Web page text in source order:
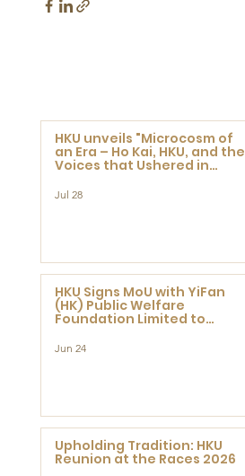
HKU unveils "Microcosm of
an Era – Ho Kai, HKU, and the
Voices that Ushered in
Jul 28
HKU Signs MoU with YiFan
(HK) Public Welfare
Foundation Limited to
Research at the Newly
Jun 24
Upholding Tradition: HKU
Reunion at the Races 2026